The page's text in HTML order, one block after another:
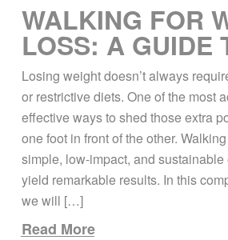
WALKING FOR
LOSS: A GUIDE
THE POUNDS
Losing weight doesn’t always
or restrictive diets. One of the most
effective ways to shed those extra
one foot in front of the other.
simple, low-impact, and sustainable
yield remarkable results. In this
we will […]
Read More